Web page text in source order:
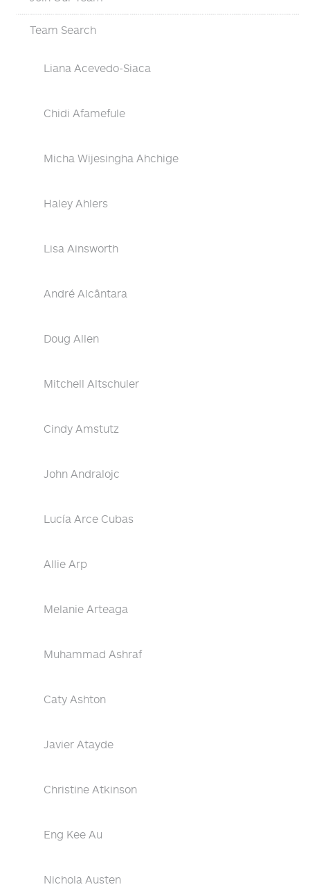
Team Search
Liana Acevedo-Siaca
Chidi Afamefule
Micha Wijesingha Ahchige
Haley Ahlers
Lisa Ainsworth
André Alcântara
Doug Allen
Mitchell Altschuler
Cindy Amstutz
John Andralojc
Lucía Arce Cubas
Allie Arp
Melanie Arteaga
Muhammad Ashraf
Caty Ashton
Javier Atayde
Christine Atkinson
Eng Kee Au
Nichola Austen